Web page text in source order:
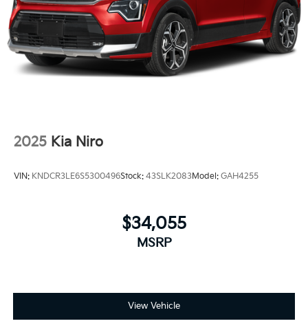
2025 Kia Niro
VIN: KNDCR3LE6S5300496Stock: 43SLK2083Model: GAH4255
$34,055
MSRP
View Vehicle